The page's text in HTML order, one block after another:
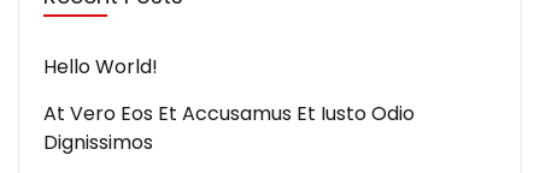
Hello World!
At Vero Eos Et Accusamus Et Iusto Odio
Dignissimos